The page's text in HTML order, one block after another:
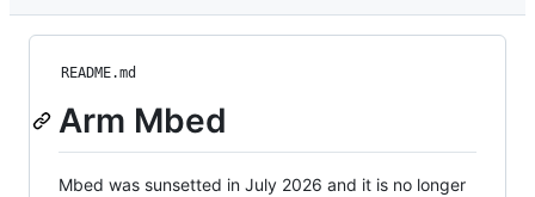
README.md
Arm Mbed
Mbed was sunsetted in July 2026 and it is no longer